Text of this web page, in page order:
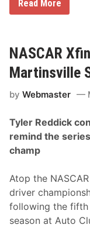
C
A
i
n
i
t
S
i
e
D
u
t
n
S
N
A
R
X
f
i
i
S
e
r
i
N
e
w
s
&
Read More
NASCAR
Martinsville
byWebmaster
Tyler Reddick
remind the
champ
Atop the
driver
following the
season at Auto